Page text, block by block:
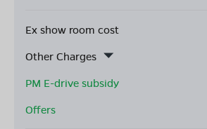
Ex show room cost
Other Charges
PM E-drive subsidy
Offers